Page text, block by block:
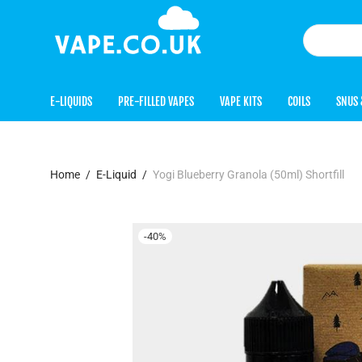
E-LIQUIDS PRE-FILLED VAPES VAPE KITS COILS SNUS
Home / E-Liquid / Yogi Blueberry Granola (50ml) Shortfill
-40%